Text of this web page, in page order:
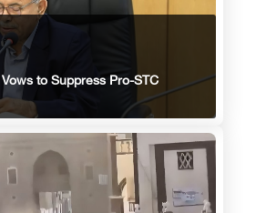
to Suppress Pro-STC